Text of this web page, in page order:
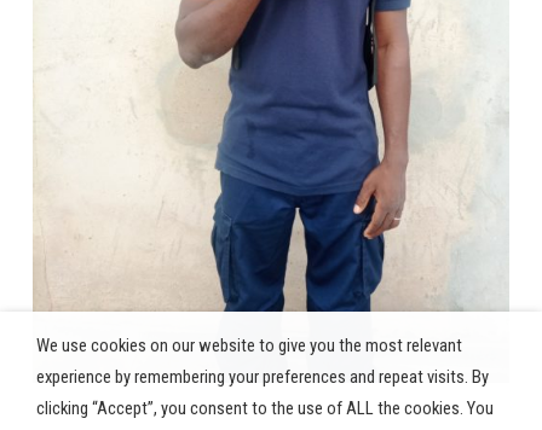
We use cookies on our website to give you the most relevant
experience by remembering your preferences and repeat visits. By
clicking “Accept”, you consent to the use of ALL the cookies. You